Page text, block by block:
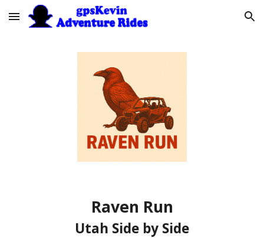
Skip to main content Skip to navigation
Raven Run
Utah Side by Side